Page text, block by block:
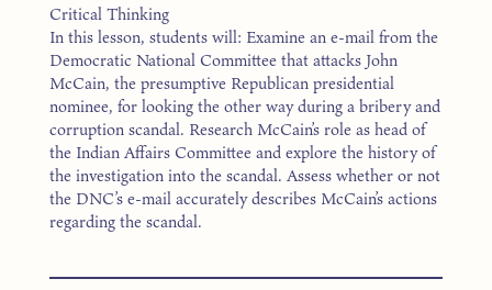
Critical Thinking
In this lesson, students will: Examine an e-mail from the
Democratic National Committee that attacks John
McCain, the presumptive Republican presidential
nominee, for looking the other way during a bribery and
corruption scandal. Research McCain’s role as head of
the Indian Affairs Committee and explore the history of
the investigation into the scandal. Assess whether or not
the DNC’s e-mail accurately describes McCain’s actions
regarding the scandal.